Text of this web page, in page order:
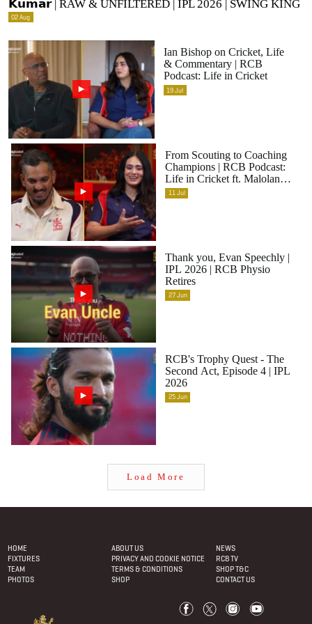
𝗞𝘂𝗺𝗮𝗿 | RAW & UNFILTERED | IPL 2026 | SWING KING
02 Aug
Ian Bishop on Cricket, Life
& Commentary | RCB
Podcast: Life in Cricket
19Jul
From Scouting to Coaching
Champions | RCB Podcast:
Life in Cricket ft. Malolan
Rangarajan | IPL 2026
11 Jul
Thank you, Evan Speechly |
IPL 2026 | RCB Physio
Retires
27 Jun
RCB's Trophy Quest - The
Second Act, Episode 4 | IPL
2026
25 Jun
Load More
HOME ABOUT US
NEWS
FIXTURES
PRIVACY AND COOKIE NOTICE
RCB TV
TEAM
TERMS & CONDITIONS
SHOP T&C
PHOTOS
SHOP CONTACT US